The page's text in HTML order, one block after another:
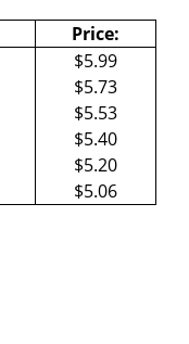
Price:
$5.99
$5.73
$5.53
$5.40
$5.20
$5.06